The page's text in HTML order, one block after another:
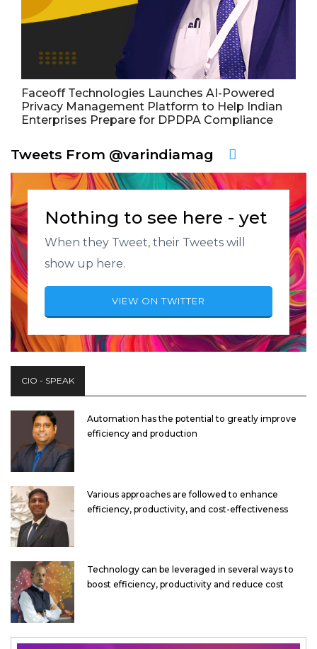
Faceoff Technologies Launches AI-Powered
Privacy Management Platform to Help Indian
Enterprises Prepare for DPDPA Compliance
Tweets From @varindiamag
Nothing to see here - yet
When they Tweet, their Tweets will
show up here.
VIEW ON TWITTER
CIO - SPEAK
Automation has the potential to greatly improve
efficiency and production
Various approaches are followed to enhance
efficiency, productivity, and cost-effectiveness
Technology can be leveraged in several ways to
boost efficiency, productivity and reduce cost